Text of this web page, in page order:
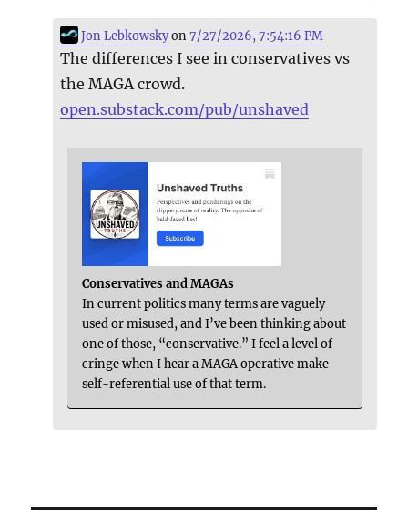
Jon Lebkowskyon7/27/2026, 7:54:16 PM
The differences I see in conservatives vs
the MAGA crowd.
open.substack.com/pub/unshaved
Conservatives and MAGAs
In current politics many terms are vaguely
used or misused, and I’ve been thinking about
one of those, “conservative.” I feel a level of
cringe when I hear a MAGA operative make
self-referential use of that term.